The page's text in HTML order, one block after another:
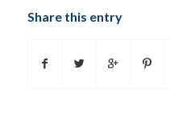
Share this entry